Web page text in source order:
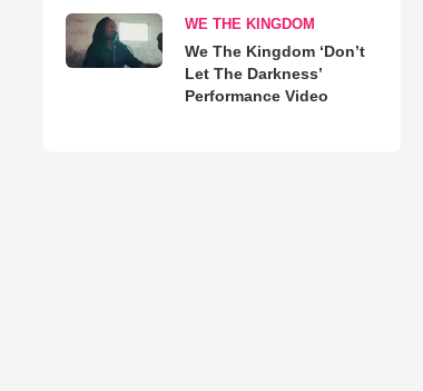
WE THE KINGDOM
We The Kingdom ‘Don’t
Let The Darkness’
Performance Video